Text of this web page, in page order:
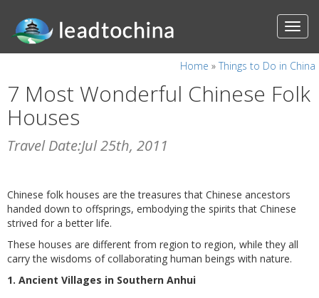
Home » Things to Do in China
7 Most Wonderful Chinese Folk
Houses
Travel Date:Jul 25th, 2011
Chinese folk houses are the treasures that Chinese ancestors
handed down to offsprings, embodying the spirits that Chinese
strived for a better life.
These houses are different from region to region, while they all
carry the wisdoms of collaborating human beings with nature.
1. Ancient Villages in Southern Anhui